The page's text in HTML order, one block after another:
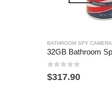
BATHROOM SPY CAMERA
0
$317.90